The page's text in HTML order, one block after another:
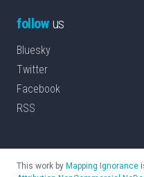
followus
Bluesky
Twitter
Facebook
RSS
This work by Mapping Ignorance